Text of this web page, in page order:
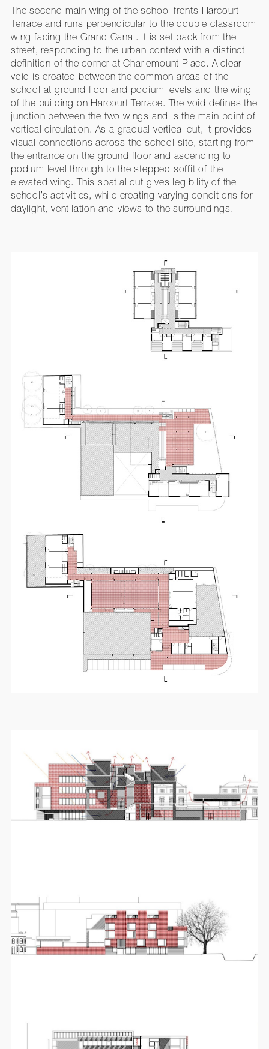
The second main wing of the school fronts Harcourt
Terrace and runs perpendicular to the double classroom
wing facing the Grand Canal. It is set back from the
street, responding to the urban context with a distinct
definition of the corner at Charlemount Place. A clear
void is created between the common areas of the
school at ground floor and podium levels and the wing
of the building on Harcourt Terrace. The void defines the
junction between the two wings and is the main point of
vertical circulation. As a gradual vertical cut, it provides
visual connections across the school site, starting from
the entrance on the ground floor and ascending to
podium level through to the stepped soffit of the
elevated wing. This spatial cut gives legibility of the
school’s activities, while creating varying conditions for
daylight, ventilation and views to the surroundings.